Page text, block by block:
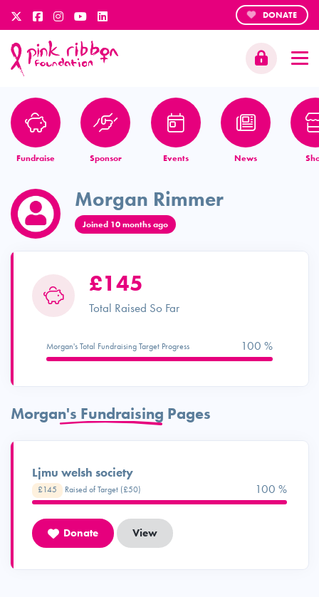
DONATE
Fundraise Sponsor Events News
Morgan Rimmer
Joined 10 months ago
£145
Total Raised So Far
Morgan's Total Fundraising Target Progress 100 %
Morgan's Fundraising Pages
Ljmu welsh society
£145 Raised of Target (£50) 100 %
Donate View